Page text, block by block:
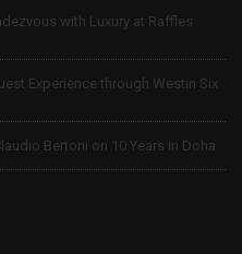
with Luxury at Raffles
Experience through Westin Six
Bertoni on 10 Years in Doha